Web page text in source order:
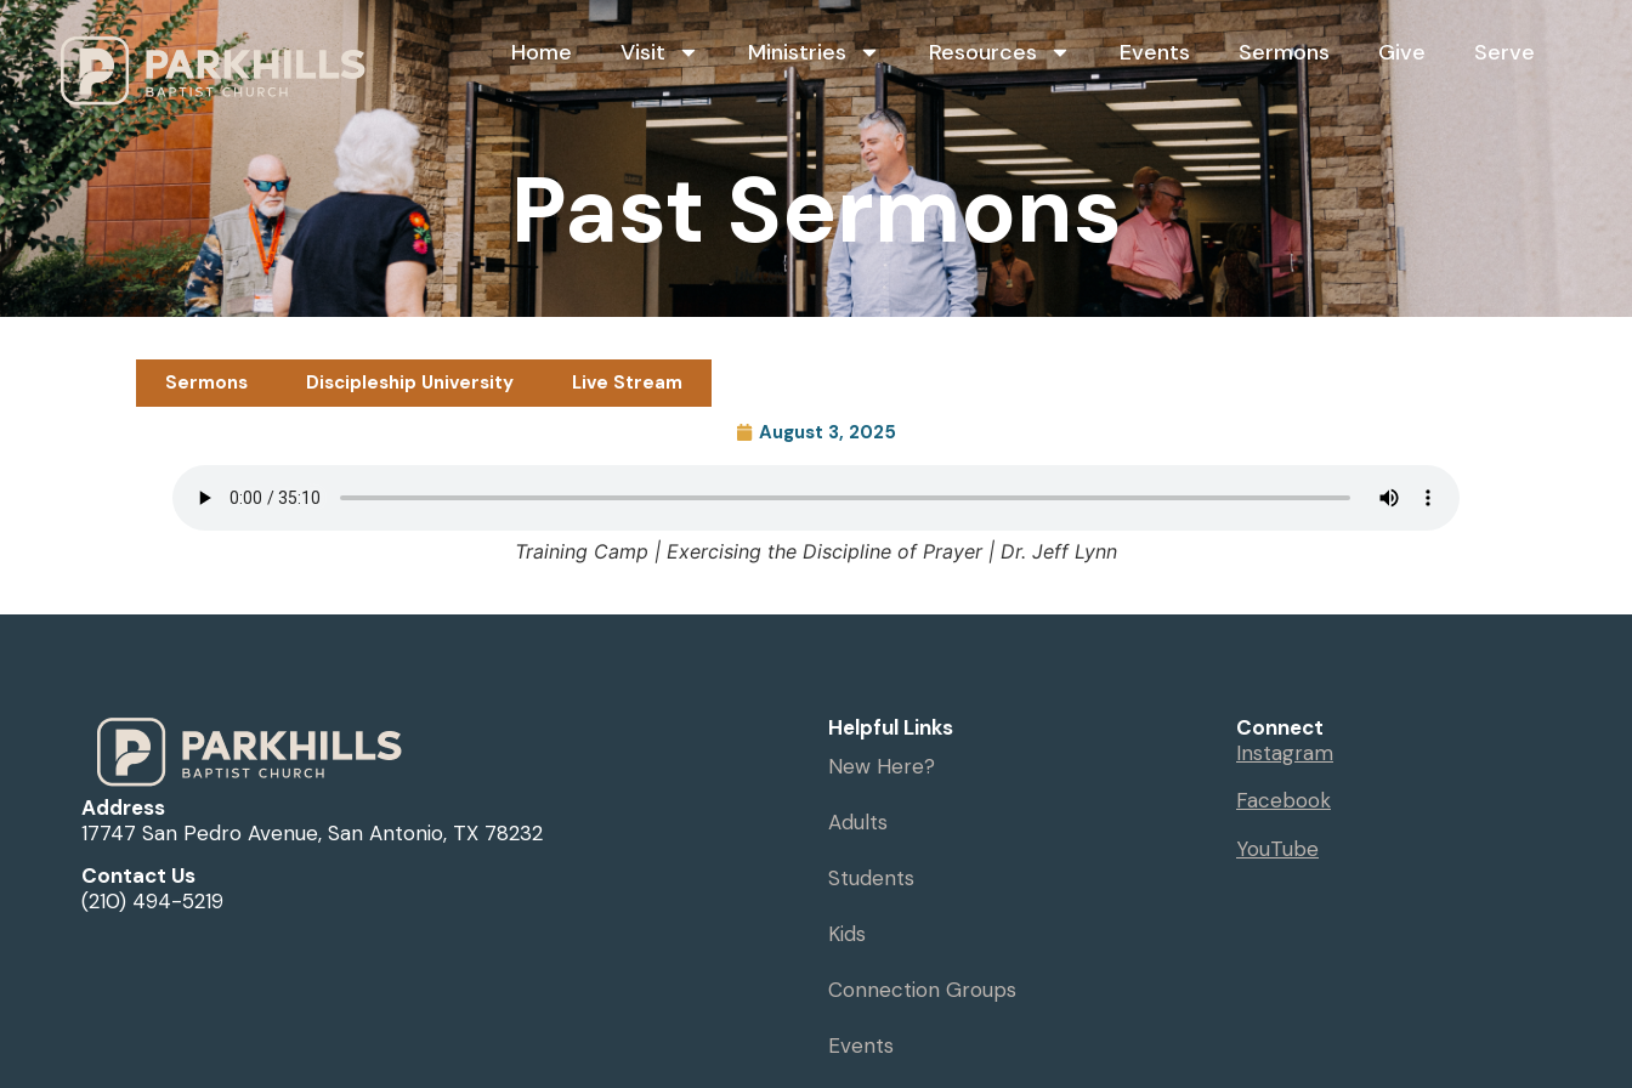
Home Visit Ministries Resources Events Sermons Give Serve
Past Sermons
Sermons Discipleship University Live Stream
August 3, 2025
Training Camp | Exercising the Discipline of Prayer | Dr. Jeff Lynn
Address
17747 San Pedro Avenue, San Antonio, TX 78232
Contact Us
(210) 494-5219
Helpful Links
New Here?
Adults
Students
Kids
Connection Groups
Events
Connect
Instagram
Facebook
YouTube